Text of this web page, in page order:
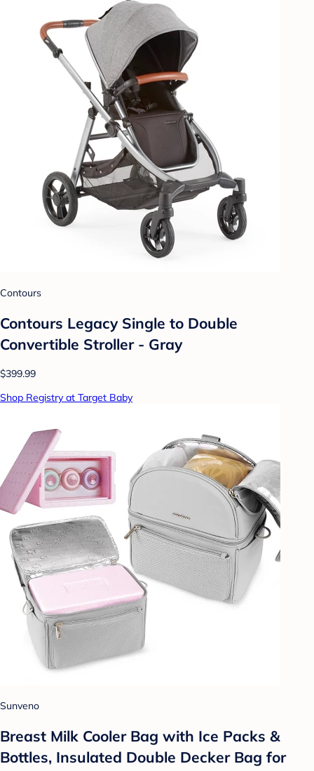
Contours
Contours Legacy Single to Double
Convertible Stroller - Gray
$399.99
Shop Registry at Target Baby
Sunveno
Breast Milk Cooler Bag with Ice Packs &
Bottles, Insulated Double Decker Bag for